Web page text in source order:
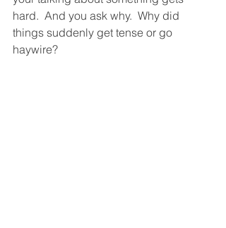
hard.  And you ask why.  Why did
things suddenly get tense or go
haywire?